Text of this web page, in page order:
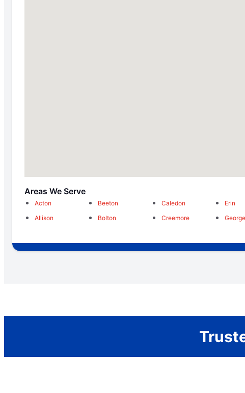
Areas We Serve
Acton
Allison
Beeton
Bolton
Caledon
Creemore
Erin